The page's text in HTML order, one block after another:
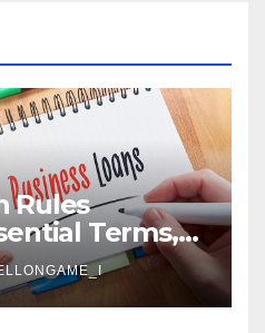
Rules
Terms,
for